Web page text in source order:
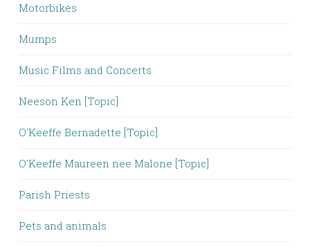
Motorbikes
Mumps
Music Films and Concerts
Neeson Ken [Topic]
O'Keeffe Bernadette [Topic]
O'Keeffe Maureen nee Malone [Topic]
Parish Priests
Pets and animals